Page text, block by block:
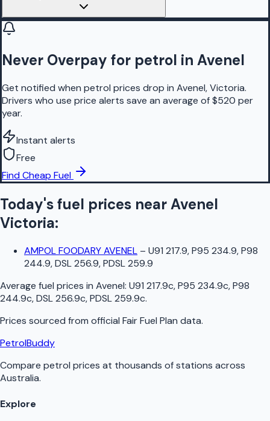
Never Overpay for petrol in Avenel
Get notified when petrol prices drop in Avenel, Victoria.
Drivers who use price alerts save an average of $520 per
year.
Instant alerts
Free
Find Cheap Fuel
Today's fuel prices nearAvenel
Victoria:
AMPOL FOODARY AVENEL – U91 217.9, P95 234.9, P98
244.9, DSL 256.9, PDSL 259.9
Average fuel prices in Avenel: U91 217.9c, P95 234.9c, P98
244.9c, DSL 256.9c, PDSL 259.9c.
Prices sourced from official Fair Fuel Plan data.
PetrolBuddy
Compare petrol prices at thousands of stations across
Australia.
Explore